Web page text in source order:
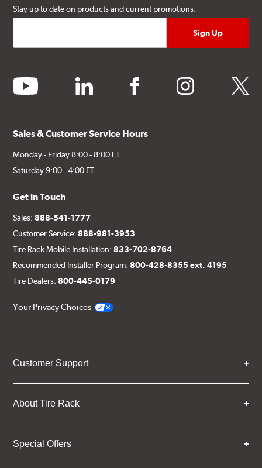
Stay up to date on products and current promotions.
youtube linkedin facebook instagram twitter
Sales & Customer Service Hours
Monday - Friday 8:00 - 8:00 ET
Saturday 9:00 - 4:00 ET
Get in Touch
Sales:888-541-1777
Customer Service:888-981-3953
Tire Rack Mobile Installation:833-702-8764
Recommended Installer Program:800-428-8355 ext. 4195
Tire Dealers:800-445-0179
Your Privacy Choices
Customer Support
About Tire Rack
Special Offers